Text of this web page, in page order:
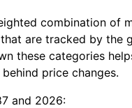
combination of
are tracked by the
these categories
price changes.
and 2026: